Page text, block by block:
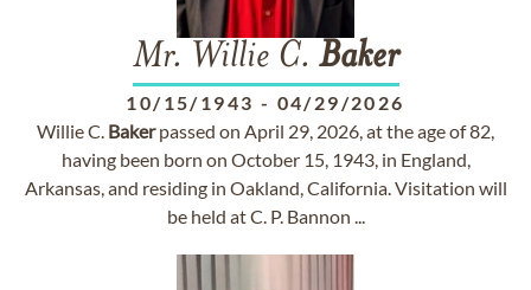
Mr. Willie C. Baker
10/15/1943 - 04/29/2026
Willie C. Bakerpassed on April 29, 2026, at the age of 82,
having been born on October 15, 1943, in England,
Arkansas, and residing in Oakland, California. Visitation will
be held at C. P. Bannon ...